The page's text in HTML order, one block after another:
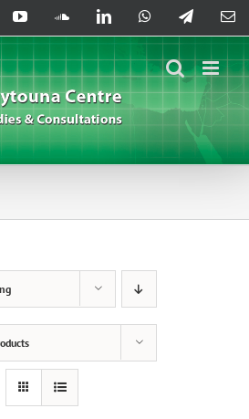
YouTubeSoundCloud
LinkedInWhatsAppTelegram